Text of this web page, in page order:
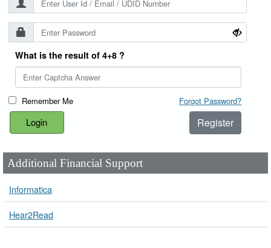
What is the result of 4+8 ?
Remember Me Forgot Password?
Register
Additional Financial Support
Informatica
Hear2Read